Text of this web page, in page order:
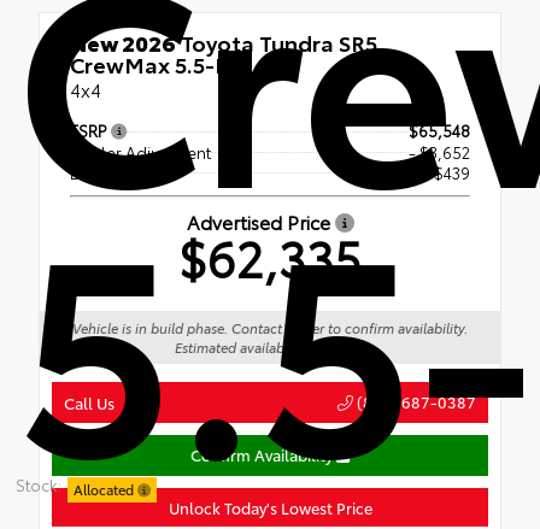
Stock: Allocated
New 2026Toyota Tundra SR5
CrewMax 5.5-Ft.
4x4
TSRP
$65,548
Dealer Adjustment
- $3,652
Doc Fee
+$439
Advertised Price
$62,335
Vehicle is in build phase. Contact dealer to confirm availability.
Estimated availability 09/13/26
Call Us (888) 687-0387
Confirm Availability
Unlock Today's Lowest Price